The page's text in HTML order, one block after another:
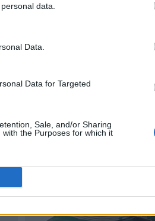
data.
Data.
Data for Targeted
Sale, and/or Sharing
the Purposes for which it